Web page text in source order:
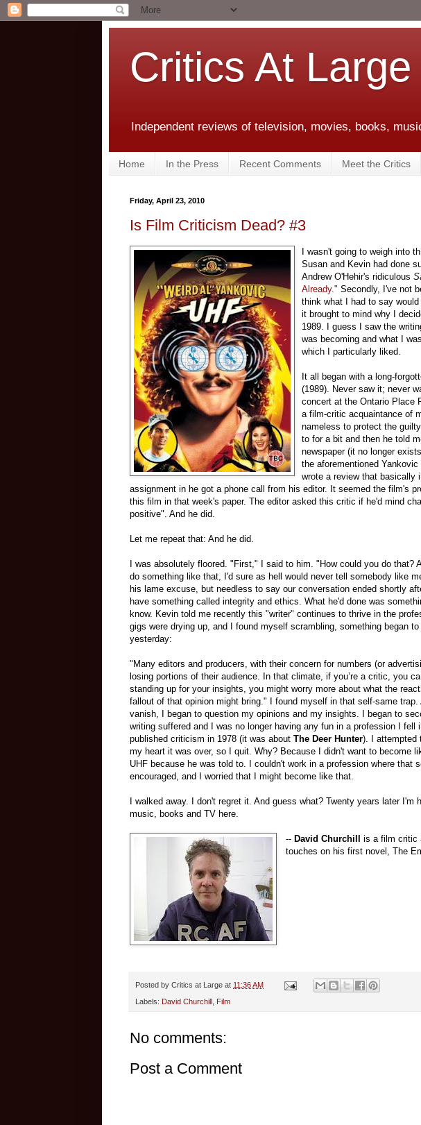
Critics At Large
Independent reviews of television, movies, books,
Home In the Press Recent Comments Meet the Critics
Friday, April 23, 2010
Is Film Criticism Dead? #3
I wasn't going to weigh into
Susan and Kevin had done
Andrew O'Hehir's ridiculous
Already." Secondly, I've not
think what I had to say
it brought to mind why I
1989. I guess I saw the
was becoming and what I
which I particularly liked.
It all began with a long-
(1989). Never saw it; never
concert at the Ontario Place
a film-critic acquaintance of
nameless to protect the
to for a bit and then he told
newspaper (it no longer
the aforementioned
wrote a review that basically
assignment in he got a phone call from his editor. It seemed the film's
this film in that week's paper. The editor asked this critic if he'd mind
positive". And he did.
Let me repeat that: And he did.
I was absolutely floored. "First," I said to him. "How could you do that?
do something like that, I'd sure as hell would never tell somebody like
his lame excuse, but needless to say our conversation ended shortly
have something called integrity and ethics. What he'd done was
know. Kevin told me recently this "writer" continues to thrive in the
gigs were drying up, and I found myself scrambling, something began
yesterday:
"Many editors and producers, with their concern for numbers (or
losing portions of their audience. In that climate, if you’re a critic, you
standing up for your insights, you might worry more about what the
fallout of that opinion might bring." I found myself in that self-same
vanish, I began to question my opinions and my insights. I began to
writing suffered and I was no longer having any fun in a profession I
published criticism in 1978 (it was about The Deer Hunter). I attempted
my heart it was over, so I quit. Why? Because I didn't want to become
UHF because he was told to. I couldn't work in a profession where that
encouraged, and I worried that I might become like that.
I walked away. I don't regret it. And guess what? Twenty years later I'm
music, books and TV here.
-- David Churchill
is a film critic
touches on his first novel, The
Posted by Critics at Large at 11:36 AM
Labels: David Churchill , Film
No comments:
Post a Comment